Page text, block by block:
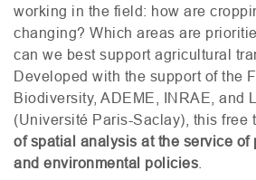
working in the field: how are
changing? Which areas are
can we best support agricultural
Developed with the support of the
Biodiversity, ADEME INRAE , and
(Université Paris-Saclay), this free
of spatial analysis at the service of
and environmental policies